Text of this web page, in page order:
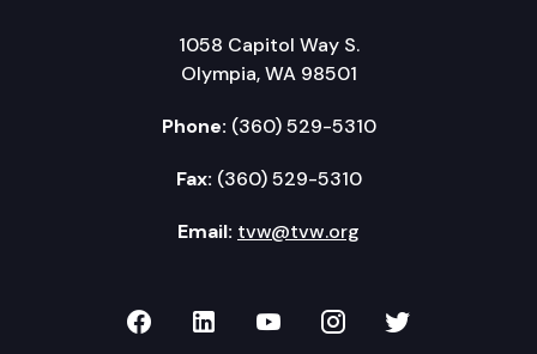
1058 Capitol Way S.
Olympia, WA 98501
Phone: (360) 529-5310
Fax: (360) 529-5310
Email: tvw@tvw.org
TVW on Facebook
TVW on LinkedIn
TVW on YouTube
TVW onTVW on